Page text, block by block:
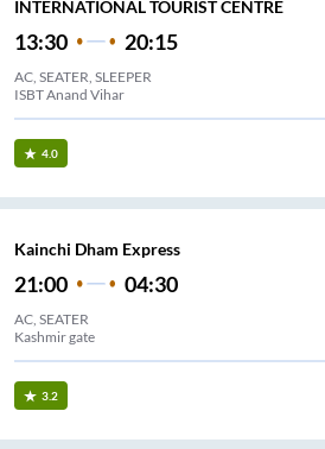
INTERNATIONAL TOURIST CENTRE
13:30 20:15
AC, SEATER, SLEEPER
ISBT Anand Vihar
4.0
Kainchi Dham Express
21:00 04:30
AC, SEATER
Kashmir gate
3.2